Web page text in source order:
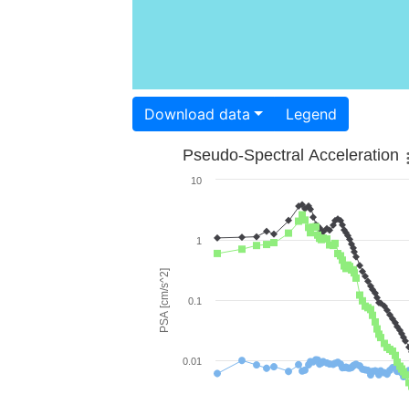
Download data Legend
PSA [cm/s^2]
Pseudo-Spectral Acceleration
0.01
0.1
1
10